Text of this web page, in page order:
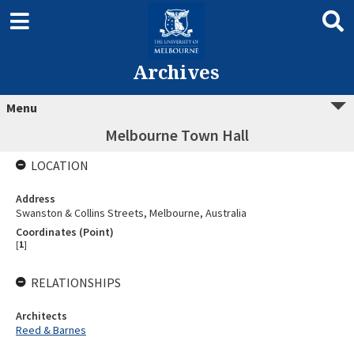
Archives
Menu
Melbourne Town Hall
LOCATION
Address
Swanston & Collins Streets, Melbourne, Australia
Coordinates (Point)
[1]
RELATIONSHIPS
Architects
Reed & Barnes